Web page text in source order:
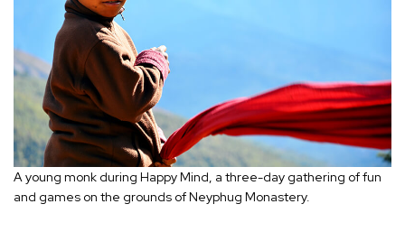
A young monk during Happy Mind, a three-day gathering of fun
and games on the grounds of Neyphug Monastery.